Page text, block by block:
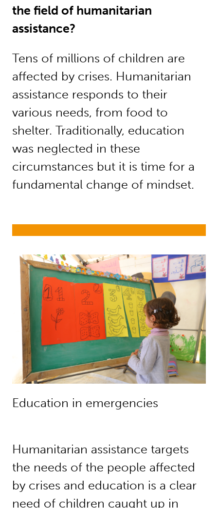
the field of humanitarian
assistance?
Tens of millions of children are
affected by crises. Humanitarian
assistance responds to their
various needs, from food to
shelter. Traditionally, education
was neglected in these
circumstances but it is time for a
fundamental change of mindset.
Education in emergencies
Education in emergencies
Humanitarian assistance targets
the needs of the people affected
by crises and education is a clear
need of children caught up in